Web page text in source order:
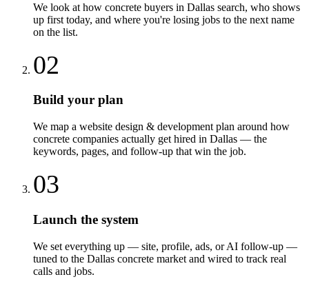
We look at how concrete buyers in Dallas search, who shows
up first today, and where you're losing jobs to the next name
on the list.
02
Build your plan
We map a website design & development plan around how
concrete companies actually get hired in Dallas — the
keywords, pages, and follow-up that win the job.
03
Launch the system
We set everything up — site, profile, ads, or AI follow-up —
tuned to the Dallas concrete market and wired to track real
calls and jobs.